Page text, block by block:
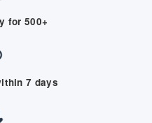
for 500+
7 days